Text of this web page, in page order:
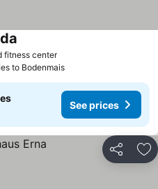
fitness center
to Bodenmais
See prices
Share